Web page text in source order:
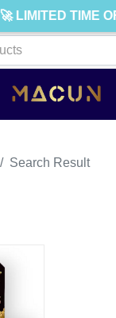
🚀 LIMITED TIME
Search Result